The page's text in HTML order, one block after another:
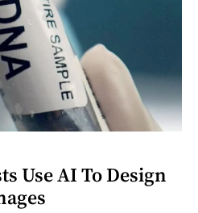
Use AI To Design